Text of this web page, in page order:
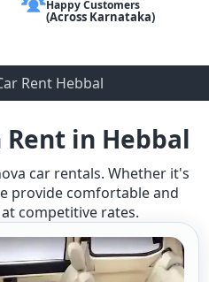
Happy Customers
(Across Karnataka)
Rent Hebbal
in Hebbal
car rentals. Whether it's
provide comfortable and
competitive rates.